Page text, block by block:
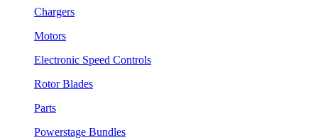
Chargers
Motors
Electronic Speed Controls
Rotor Blades
Parts
Powerstage Bundles